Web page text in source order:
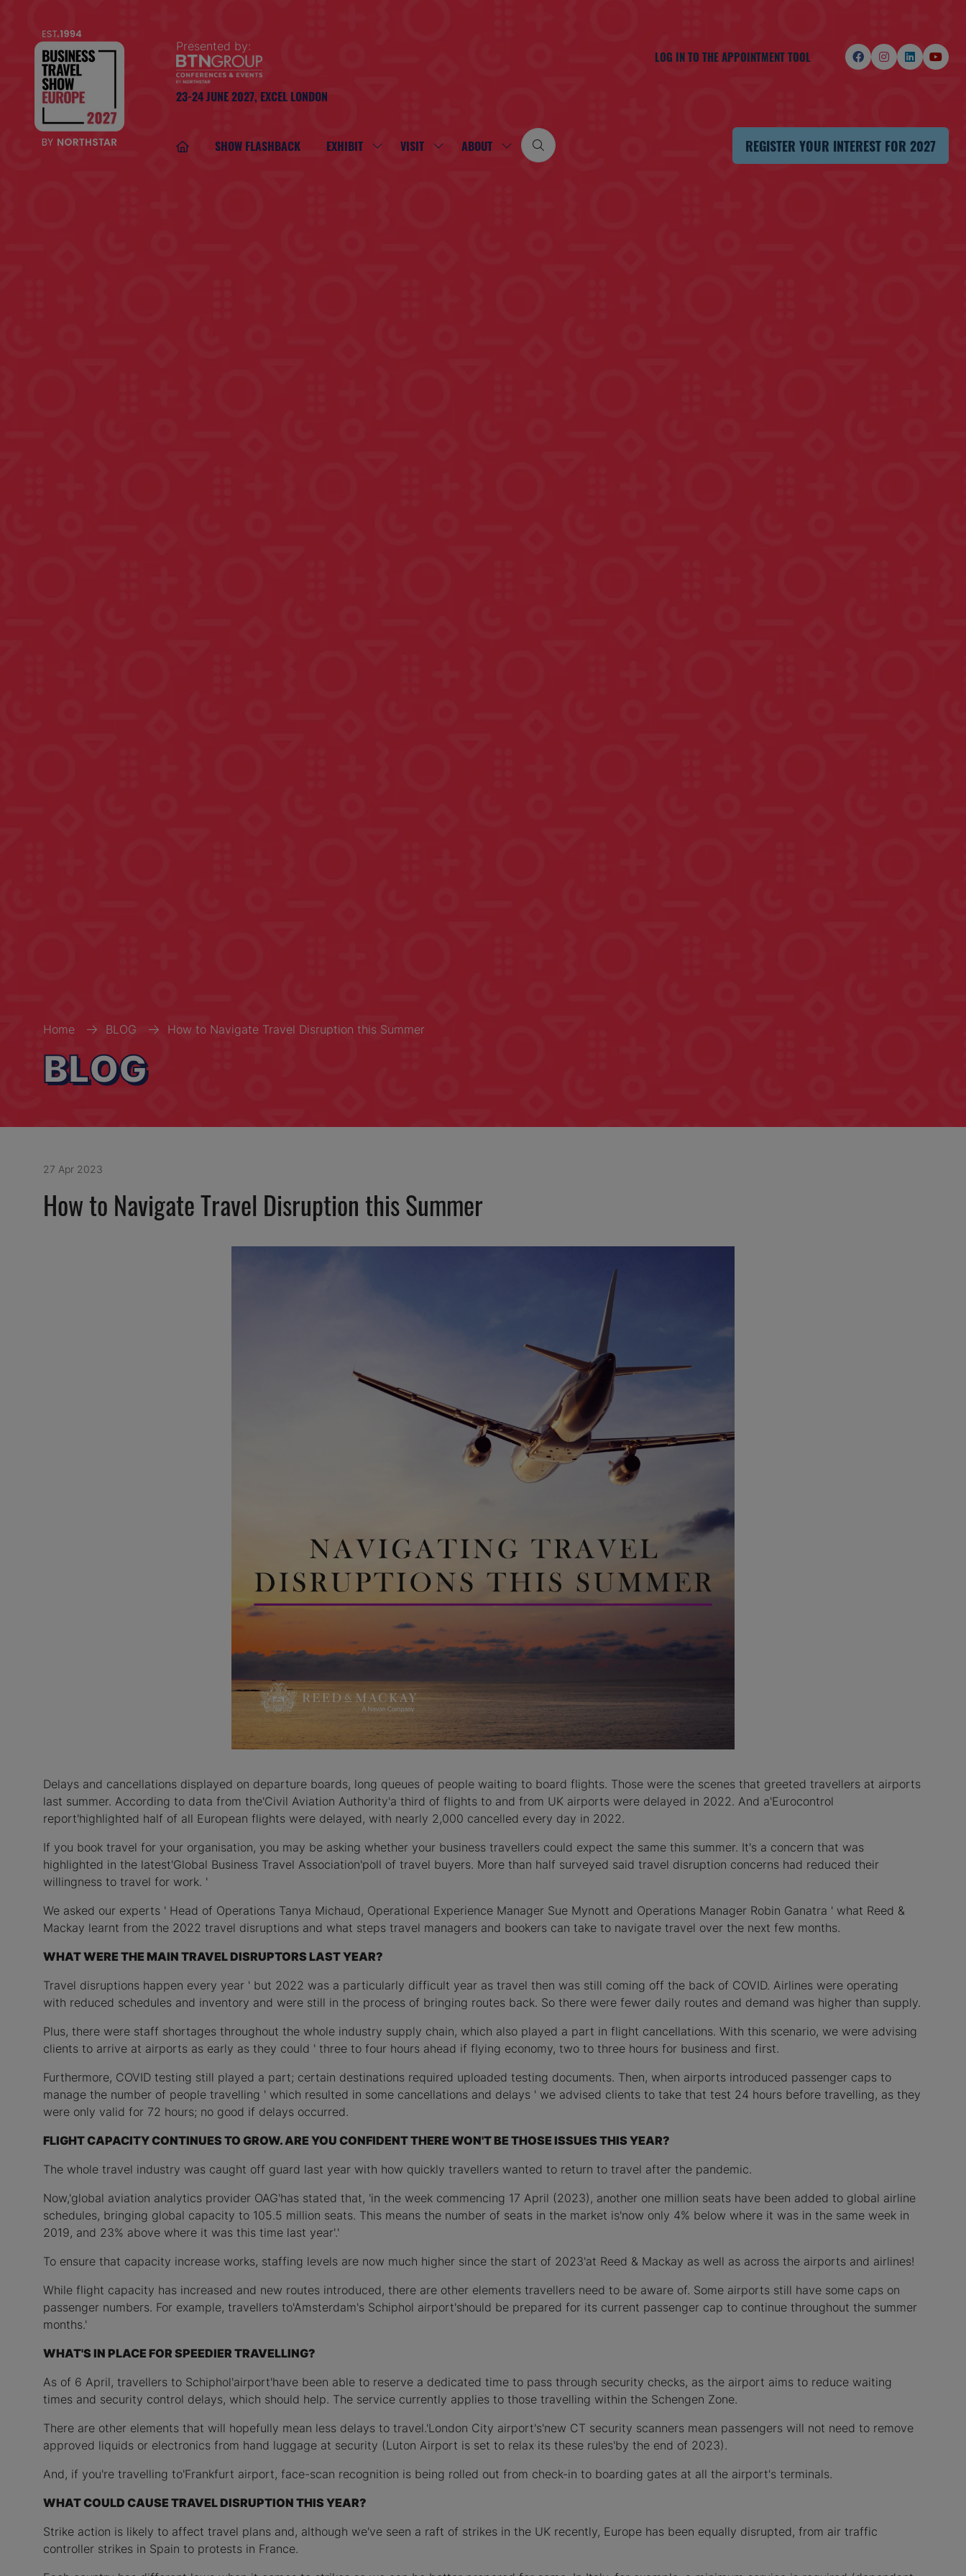
Presented by:
23-24 JUNE 2027, EXCEL LONDON
LOG IN TO THE APPOINTMENT TOOL
SHOW FLASHBACK EXHIBIT SHOW VISIT SHOW ABOUT SHOW
SUBMENU
REGISTER YOUR INTEREST FOR 2027
(OPENS
Home BLOG How to Navigate Travel Disruption this Summer
BLOG
27 Apr 2023
How to Navigate Travel Disruption this Summer
Delays and cancellations displayed on departure boards, long queues of people waiting to board flights. Those were the scenes that greeted travellers at airports
last summer. According to data from the'Civil Aviation Authority'a third of flights to and from UK airports were delayed in 2022. And a'Eurocontrol
report'highlighted half of all European flights were delayed, with nearly 2,000 cancelled every day in 2022.
If you book travel for your organisation, you may be asking whether your business travellers could expect the same this summer. It's a concern that was
highlighted in the latest'Global Business Travel Association'poll of travel buyers. More than half surveyed said travel disruption concerns had reduced their
willingness to travel for work. '
We asked our experts ' Head of Operations Tanya Michaud, Operational Experience Manager Sue Mynott and Operations Manager Robin Ganatra ' what Reed &
Mackay learnt from the 2022 travel disruptions and what steps travel managers and bookers can take to navigate travel over the next few months.
WHAT WERE THE MAIN TRAVEL DISRUPTORS LAST YEAR?
Travel disruptions happen every year ' but 2022 was a particularly difficult year as travel then was still coming off the back of COVID. Airlines were operating
with reduced schedules and inventory and were still in the process of bringing routes back. So there were fewer daily routes and demand was higher than supply.
Plus, there were staff shortages throughout the whole industry supply chain, which also played a part in flight cancellations. With this scenario, we were advising
clients to arrive at airports as early as they could ' three to four hours ahead if flying economy, two to three hours for business and first.
Furthermore, COVID testing still played a part; certain destinations required uploaded testing documents. Then, when airports introduced passenger caps to
manage the number of people travelling ' which resulted in some cancellations and delays ' we advised clients to take that test 24 hours before travelling, as they
were only valid for 72 hours; no good if delays occurred.
FLIGHT CAPACITY CONTINUES TO GROW. ARE YOU CONFIDENT THERE WON'T BE THOSE ISSUES THIS YEAR?
The whole travel industry was caught off guard last year with how quickly travellers wanted to return to travel after the pandemic.
Now,'global aviation analytics provider OAG'has stated that, 'in the week commencing 17 April (2023), another one million seats have been added to global airline
schedules, bringing global capacity to 105.5 million seats. This means the number of seats in the market is'now only 4% below where it was in the same week in
2019, and 23% above where it was this time last year'.'
To ensure that capacity increase works, staffing levels are now much higher since the start of 2023'at Reed & Mackay as well as across the airports and airlines!
While flight capacity has increased and new routes introduced, there are other elements travellers need to be aware of. Some airports still have some caps on
passenger numbers. For example, travellers to'Amsterdam's Schiphol airport'should be prepared for its current passenger cap to continue throughout the summer
months.'
WHAT'S IN PLACE FOR SPEEDIER TRAVELLING?
As of 6 April, travellers to Schiphol'airport'have been able to reserve a dedicated time to pass through security checks, as the airport aims to reduce waiting
times and security control delays, which should help. The service currently applies to those travelling within the Schengen Zone.
There are other elements that will hopefully mean less delays to travel.'London City airport's'new CT security scanners mean passengers will not need to remove
approved liquids or electronics from hand luggage at security (Luton Airport is set to relax its these rules'by the end of 2023).
And, if you're travelling to'Frankfurt airport, face-scan recognition is being rolled out from check-in to boarding gates at all the airport's terminals.
WHAT COULD CAUSE TRAVEL DISRUPTION THIS YEAR?
Strike action is likely to affect travel plans and, although we've seen a raft of strikes in the UK recently, Europe has been equally disrupted, from air traffic
controller strikes in Spain to protests in France.